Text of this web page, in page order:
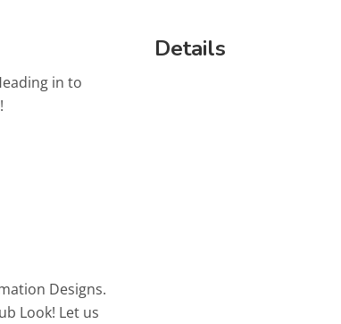
in to
Designs.
Look! Let us
Details